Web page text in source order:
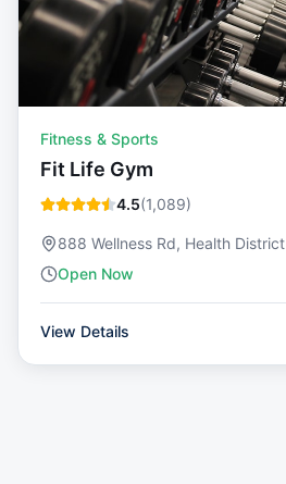
Fitness & Sports
Fit Life Gym
4.5(1,089)
888 Wellness Rd, Health District
Open Now
View Details